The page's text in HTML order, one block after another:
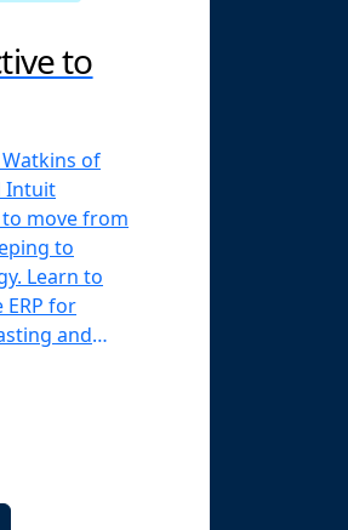
to
of
Intuit
move from
to
Learn to
ERP for
and